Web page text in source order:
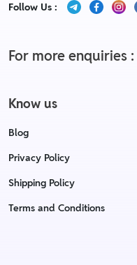
Follow Us :
For more enquiries :
Know us
Blog
Privacy Policy
Shipping Policy
Terms and Conditions